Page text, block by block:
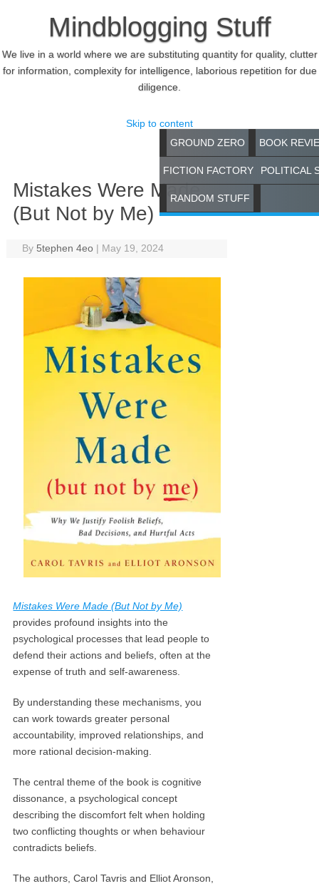
Mindblogging Stuff
We live in a world where we are substituting quantity for quality, clutter
for information, complexity for intelligence, laborious repetition for due
diligence.
Skip to content
GROUND ZERO
BOOK
FICTION FACTORY POLITICAL
RANDOM STUFF
Mistakes Were Made
(But Not by Me)
By 5tephen 4eo | May 19, 2024
Mistakes Were Made (But Not by Me)
provides profound insights into the
psychological processes that lead people to
defend their actions and beliefs, often at the
expense of truth and self-awareness.
By understanding these mechanisms, you
can work towards greater personal
accountability, improved relationships, and
more rational decision-making.
The central theme of the book is cognitive
dissonance, a psychological concept
describing the discomfort felt when holding
two conflicting thoughts or when behaviour
contradicts beliefs.
The authors, Carol Tavris and Elliot Aronson,